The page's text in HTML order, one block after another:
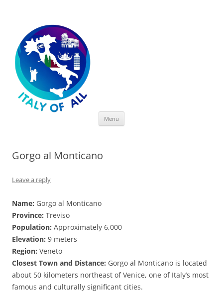
Menu
Gorgo al Monticano
Leave a reply
Name: Gorgo al Monticano
Province: Treviso
Population: Approximately 6,000
Elevation: 9 meters
Region: Veneto
Closest Town and Distance: Gorgo al Monticano is located
about 50 kilometers northeast of Venice, one of Italy’s most
famous and culturally significant cities.